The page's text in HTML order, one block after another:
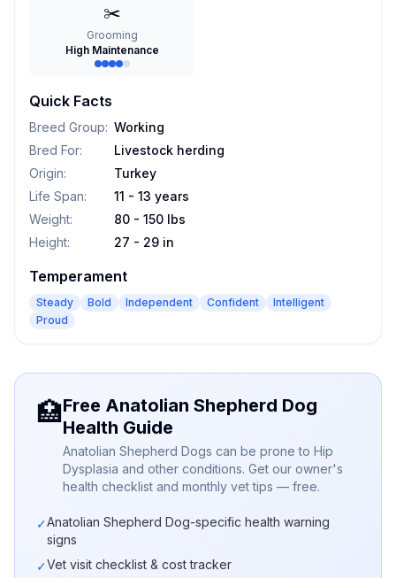
✂️
Grooming
High Maintenance
Quick Facts
Breed Group: Working
Bred For:
Livestock herding
Origin:
Turkey
Life Span:
11 - 13 years
Weight:
80 - 150 lbs
Height: 27 - 29 in
Temperament
Steady Bold Independent Confident
Intelligent
Proud
🏥Free Anatolian Shepherd Dog
Health Guide
Anatolian Shepherd Dogs can be prone to Hip
Dysplasia and other conditions. Get our owner's
health checklist and monthly vet tips — free.
✓Anatolian Shepherd Dog-specific health warning
signs
✓Vet visit checklist & cost tracker